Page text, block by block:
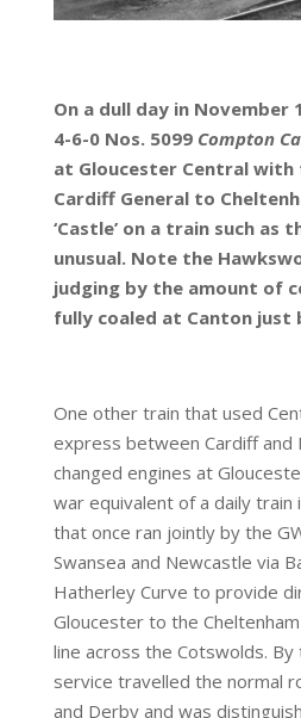
On a dull day in November
4-6-0 Nos. 5099 Compton
at Gloucester Central with
Cardiff General to
‘Castle’ on a train such as
unusual. Note the
judging by the amount of
fully coaled at Canton
One other train that used
express between Cardiff and
changed engines at
war equivalent of a daily train
that once ran jointly by the
Swansea and Newcastle via
Hatherley Curve to provide
Gloucester to the
line across the Cotswolds.
service travelled the normal
and Derby and was